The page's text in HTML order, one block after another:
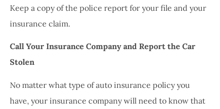
Keep a copy of the police report for your file and your
insurance claim.
Call Your Insurance Company and Report the Car
Stolen
No matter what type of auto insurance policy you
have, your insurance company will need to know that